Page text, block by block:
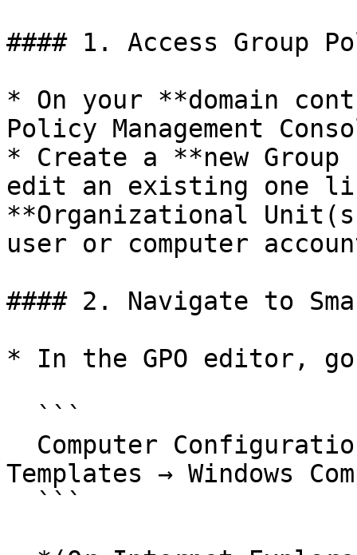
#### 1. Access Group
* On your **domain
Policy Management
* Create a **new
edit an existing one
**Organizational
user or computer
#### 2. Navigate to
* In the GPO editor,
Templates → Windows